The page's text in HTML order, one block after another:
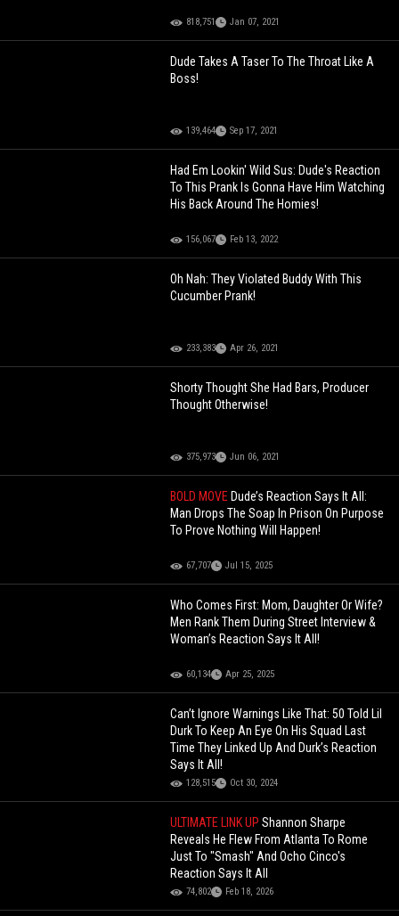
818,751 Jan 07, 2021
Dude Takes A Taser To The Throat Like A
Boss!
139,464 Sep 17, 2021
Had Em Lookin' Wild Sus: Dude's Reaction
To This Prank Is Gonna Have Him Watching
His Back Around The Homies!
156,067 Feb 13, 2022
Oh Nah: They Violated Buddy With This
Cucumber Prank!
233,383 Apr 26, 2021
Shorty Thought She Had Bars, Producer
Thought Otherwise!
375,973 Jun 06, 2021
BOLD MOVE Dude’s Reaction Says It All:
Man Drops The Soap In Prison On Purpose
To Prove Nothing Will Happen!
67,707 Jul 15, 2025
Who Comes First: Mom, Daughter Or Wife?
Men Rank Them During Street Interview &
Woman’s Reaction Says It All!
60,134 Apr 25, 2025
Can’t Ignore Warnings Like That: 50 Told Lil
Durk To Keep An Eye On His Squad Last
Time They Linked Up And Durk’s Reaction
Says It All!
128,515 Oct 30, 2024
ULTIMATE LINK UPShannon Sharpe
Reveals He Flew From Atlanta To Rome
Just To "Smash" And Ocho Cinco's
Reaction Says It All
74,802 Feb 18, 2026